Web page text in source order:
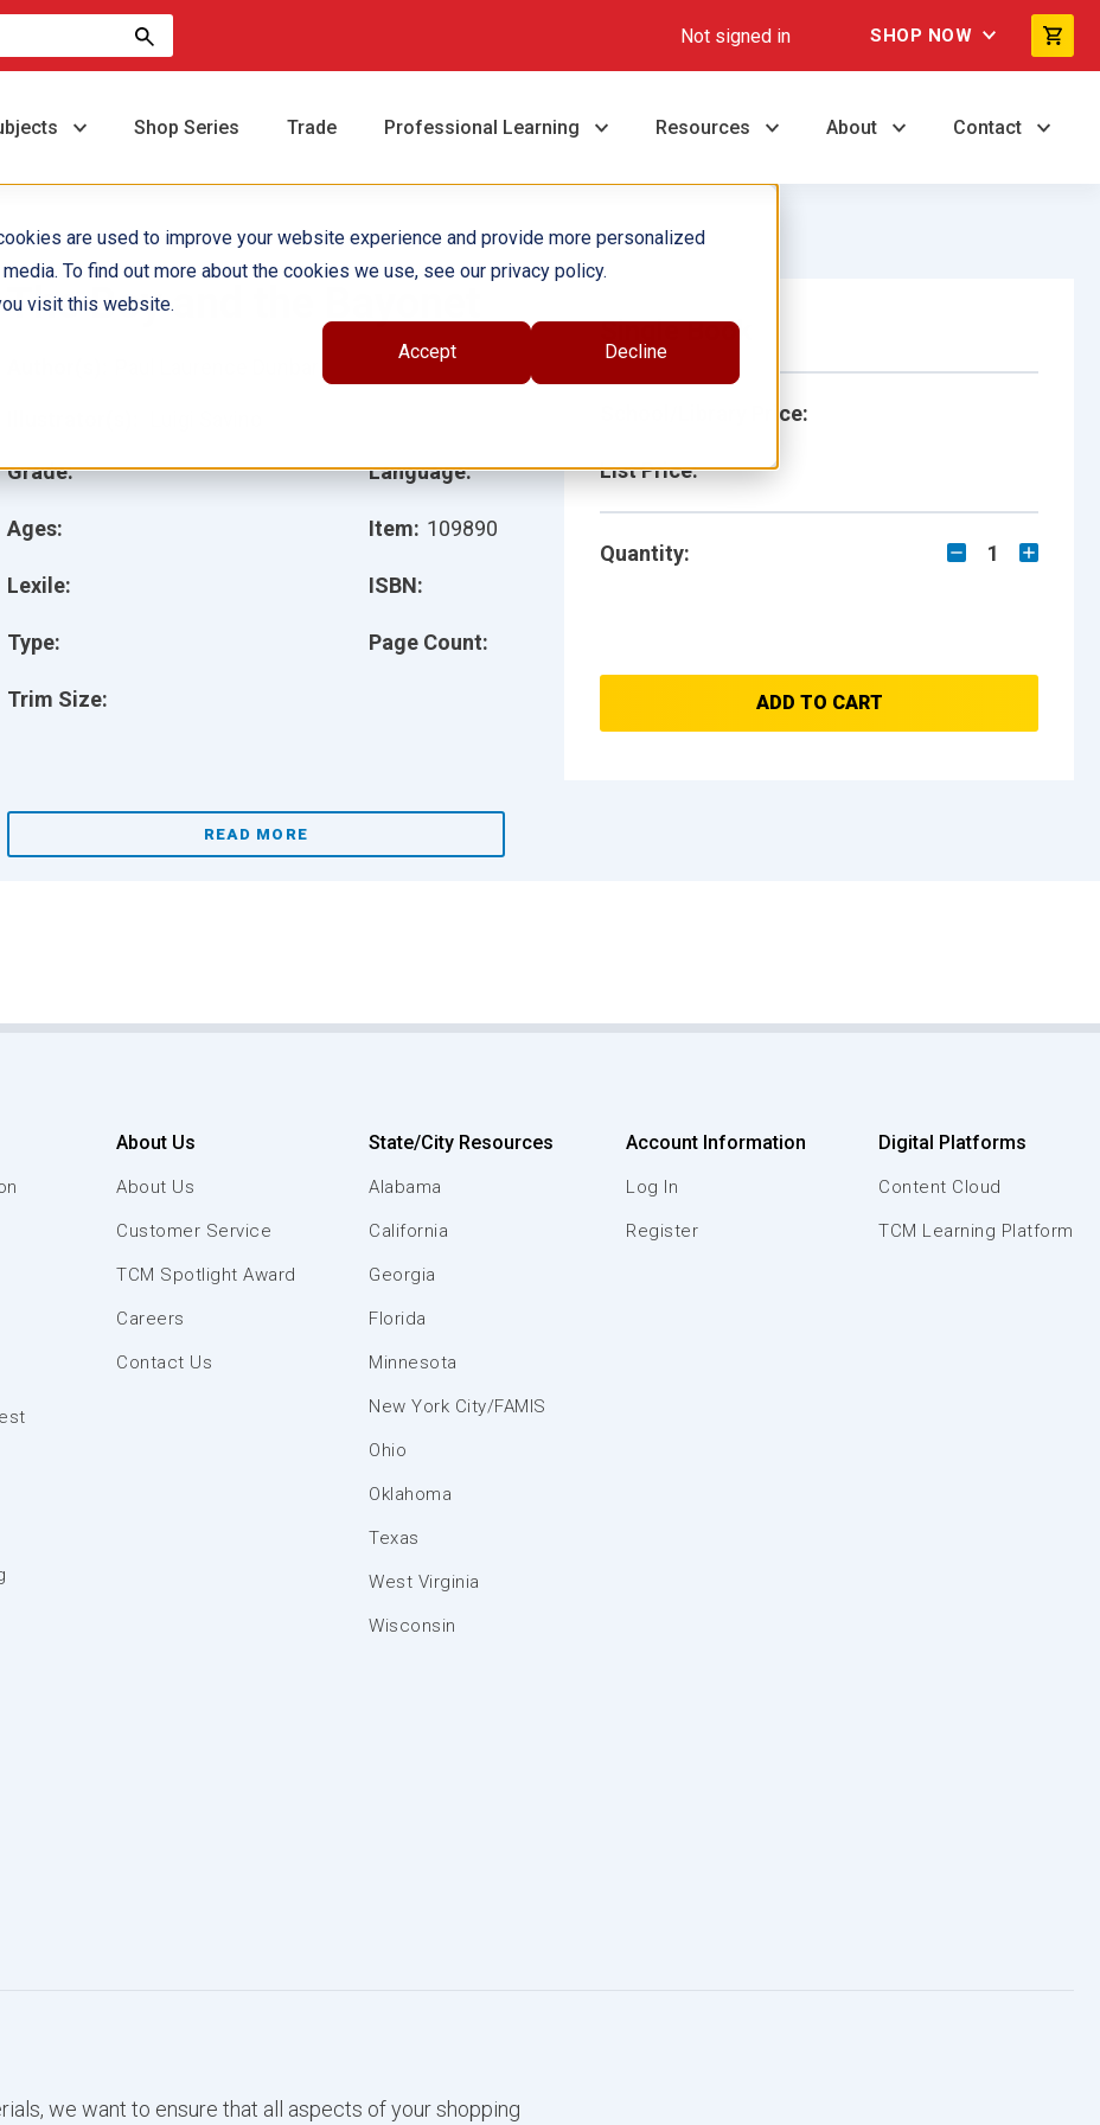
are used to improve your website experience and provide more personalized
To find out more about the cookies we use, see our privacy policy.
visit this website.
Accept Decline
Not signed in SHOP NOW
Shop Series Trade Professional Learning Resources About Contact
The Boy and the Bayonet
Grade:
Ages:
Lexile:
Type:
Trim Size:
Language:
Item: 109890
ISBN:
Page Count:
READ MORE
Single Book
School/Library Price:
List Price:
Quantity: 1
ADD TO CART
About Us
About Us
Customer Service
TCM Spotlight Award
Careers
Contact Us
State/City Resources
Alabama
California
Georgia
Florida
Minnesota
New York City/FAMIS
Ohio
Oklahoma
Texas
West Virginia
Wisconsin
Account Information
Log In
Register
Digital Platforms
Content Cloud
TCM Learning Platform
we want to ensure that all aspects of your shopping